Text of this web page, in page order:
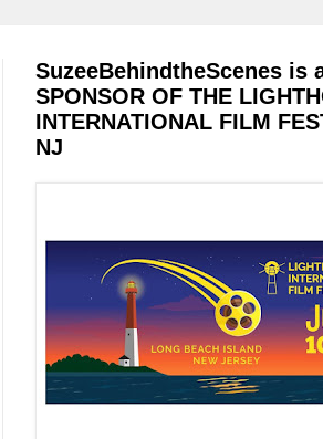
SuzeeBehindtheScenes is
SPONSOR OF THE
INTERNATIONAL FILM
NJ